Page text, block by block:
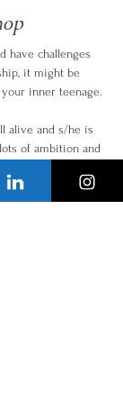
have challenges
it might be
inner teenage.
alive and s/he is
of ambition and
love,
in all